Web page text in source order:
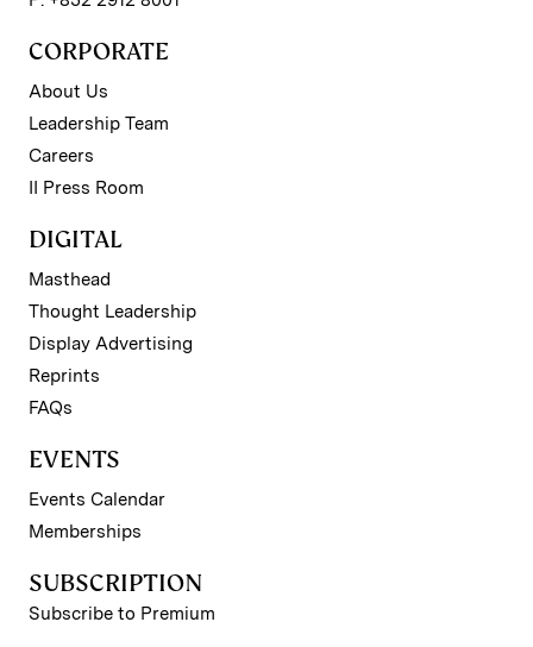
CORPORATE
About Us
Leadership Team
Careers
II Press Room
DIGITAL
Masthead
Thought Leadership
Display Advertising
Reprints
FAQs
EVENTS
Events Calendar
Memberships
SUBSCRIPTION
Subscribe to Premium